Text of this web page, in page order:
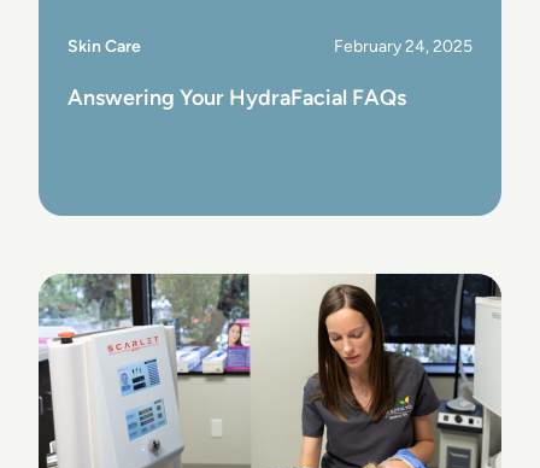
Skin Care February 24, 2025
Answering Your HydraFacial FAQs